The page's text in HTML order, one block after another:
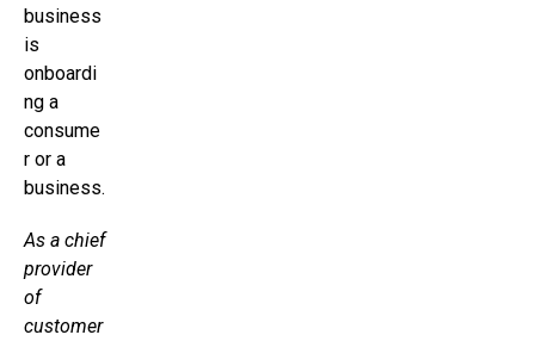
business
is
onboardi
ng a
consume
r or a
business.
As a chief
provider
of
customer